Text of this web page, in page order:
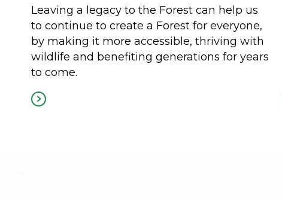
Leaving a legacy to the Forest can help us
to continue to create a Forest for everyone,
by making it more accessible, thriving with
wildlife and benefiting generations for years
to come.